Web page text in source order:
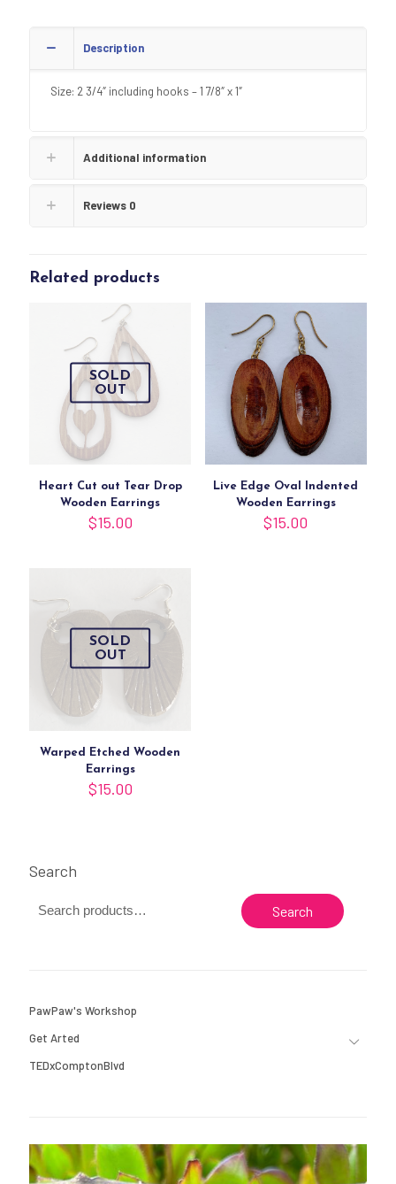
Description
Size: 2 3/4″ including hooks – 1 7/8″ x 1″
Additional information
Reviews 0
Related products
SOLD
OUT
Heart Cut out Tear Drop
Wooden Earrings
$15.00
Live Edge Oval Indented
Wooden Earrings
$15.00
SOLD
OUT
Warped Etched Wooden
Earrings
$15.00
Search
Search
PawPaw's Workshop
Get Arted
TEDxComptonBlvd